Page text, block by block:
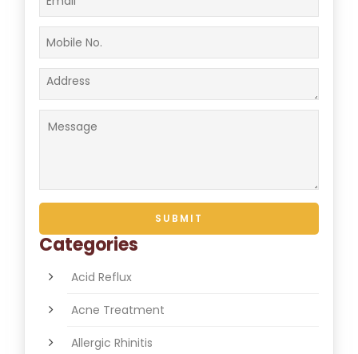
Categories
Acid Reflux
Acne Treatment
Allergic Rhinitis